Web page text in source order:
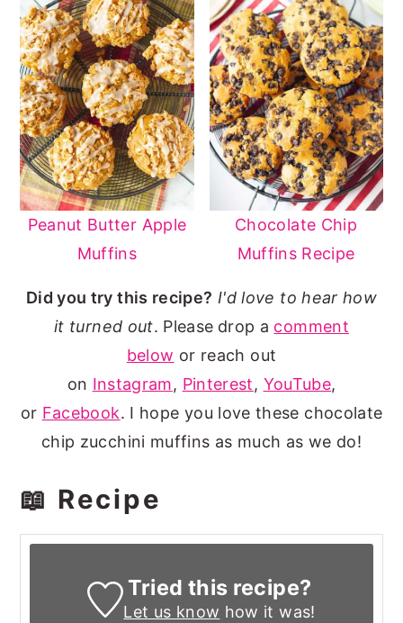
Peanut Butter Apple
Muffins
Chocolate Chip
Muffins Recipe
Did you try this recipe? I'd love to hear how
it turned out. Please drop a comment
below or reach out
on Instagram, Pinterest, YouTube,
or Facebook. I hope you love these chocolate
chip zucchini muffins as much as we do!
📖 Recipe
Tried this recipe?
Let us know how it was!